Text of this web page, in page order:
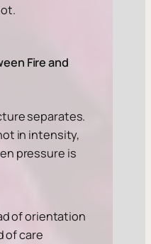
Fire and
separates.
in intensity,
pressure is
of orientation
of care